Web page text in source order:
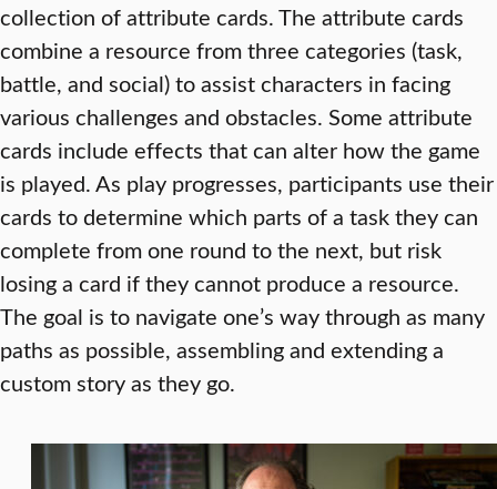
collection of attribute cards. The attribute cards
combine a resource from three categories (task,
battle, and social) to assist characters in facing
various challenges and obstacles. Some attribute
cards include effects that can alter how the game
is played. As play progresses, participants use their
cards to determine which parts of a task they can
complete from one round to the next, but risk
losing a card if they cannot produce a resource.
The goal is to navigate one’s way through as many
paths as possible, assembling and extending a
custom story as they go.